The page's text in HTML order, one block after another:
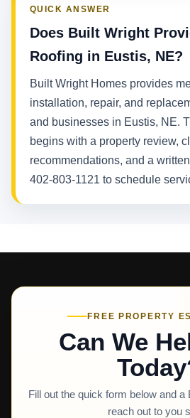
QUICK ANSWER
Does Built Wright
Roofing in Eustis, NE?
Built Wright Homes provides
installation, repair, and
and businesses in Eustis, NE.
begins with a property review,
recommendations, and a written
402-803-1121 to schedule
FREE PROPERTY
Can We
Fill out the quick form below and a
reach out to you